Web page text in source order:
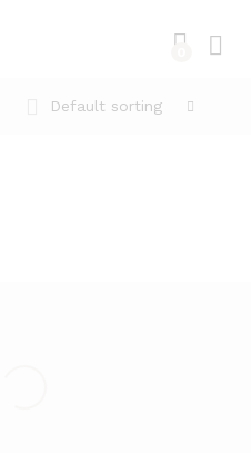
Default sorting